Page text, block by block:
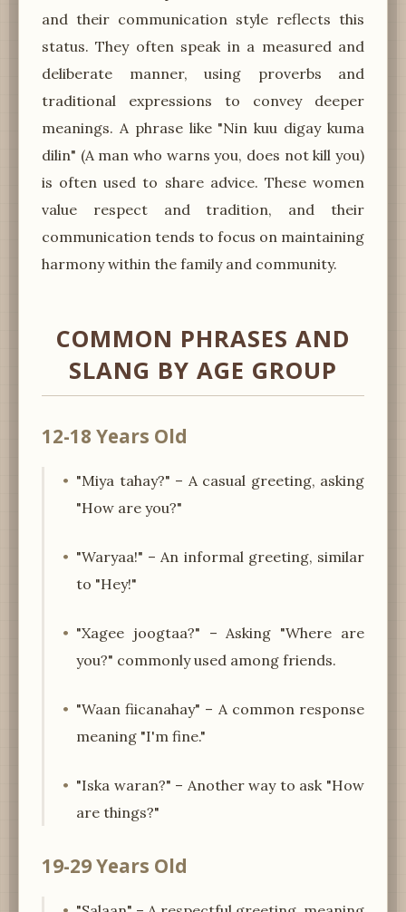
and their communication style reflects this
status. They often speak in a measured and
deliberate manner, using proverbs and
traditional expressions to convey deeper
meanings. A phrase like "Nin kuu digay kuma
dilin" (A man who warns you, does not kill you)
is often used to share advice. These women
value respect and tradition, and their
communication tends to focus on maintaining
harmony within the family and community.
COMMON PHRASES AND
SLANG BY AGE GROUP
12-18 Years Old
"Miya tahay?" – A casual greeting, asking
"How are you?"
"Waryaa!" – An informal greeting, similar
to "Hey!"
"Xagee joogtaa?" – Asking "Where are
you?" commonly used among friends.
"Waan fiicanahay" – A common response
meaning "I'm fine."
"Iska waran?" – Another way to ask "How
are things?"
19-29 Years Old